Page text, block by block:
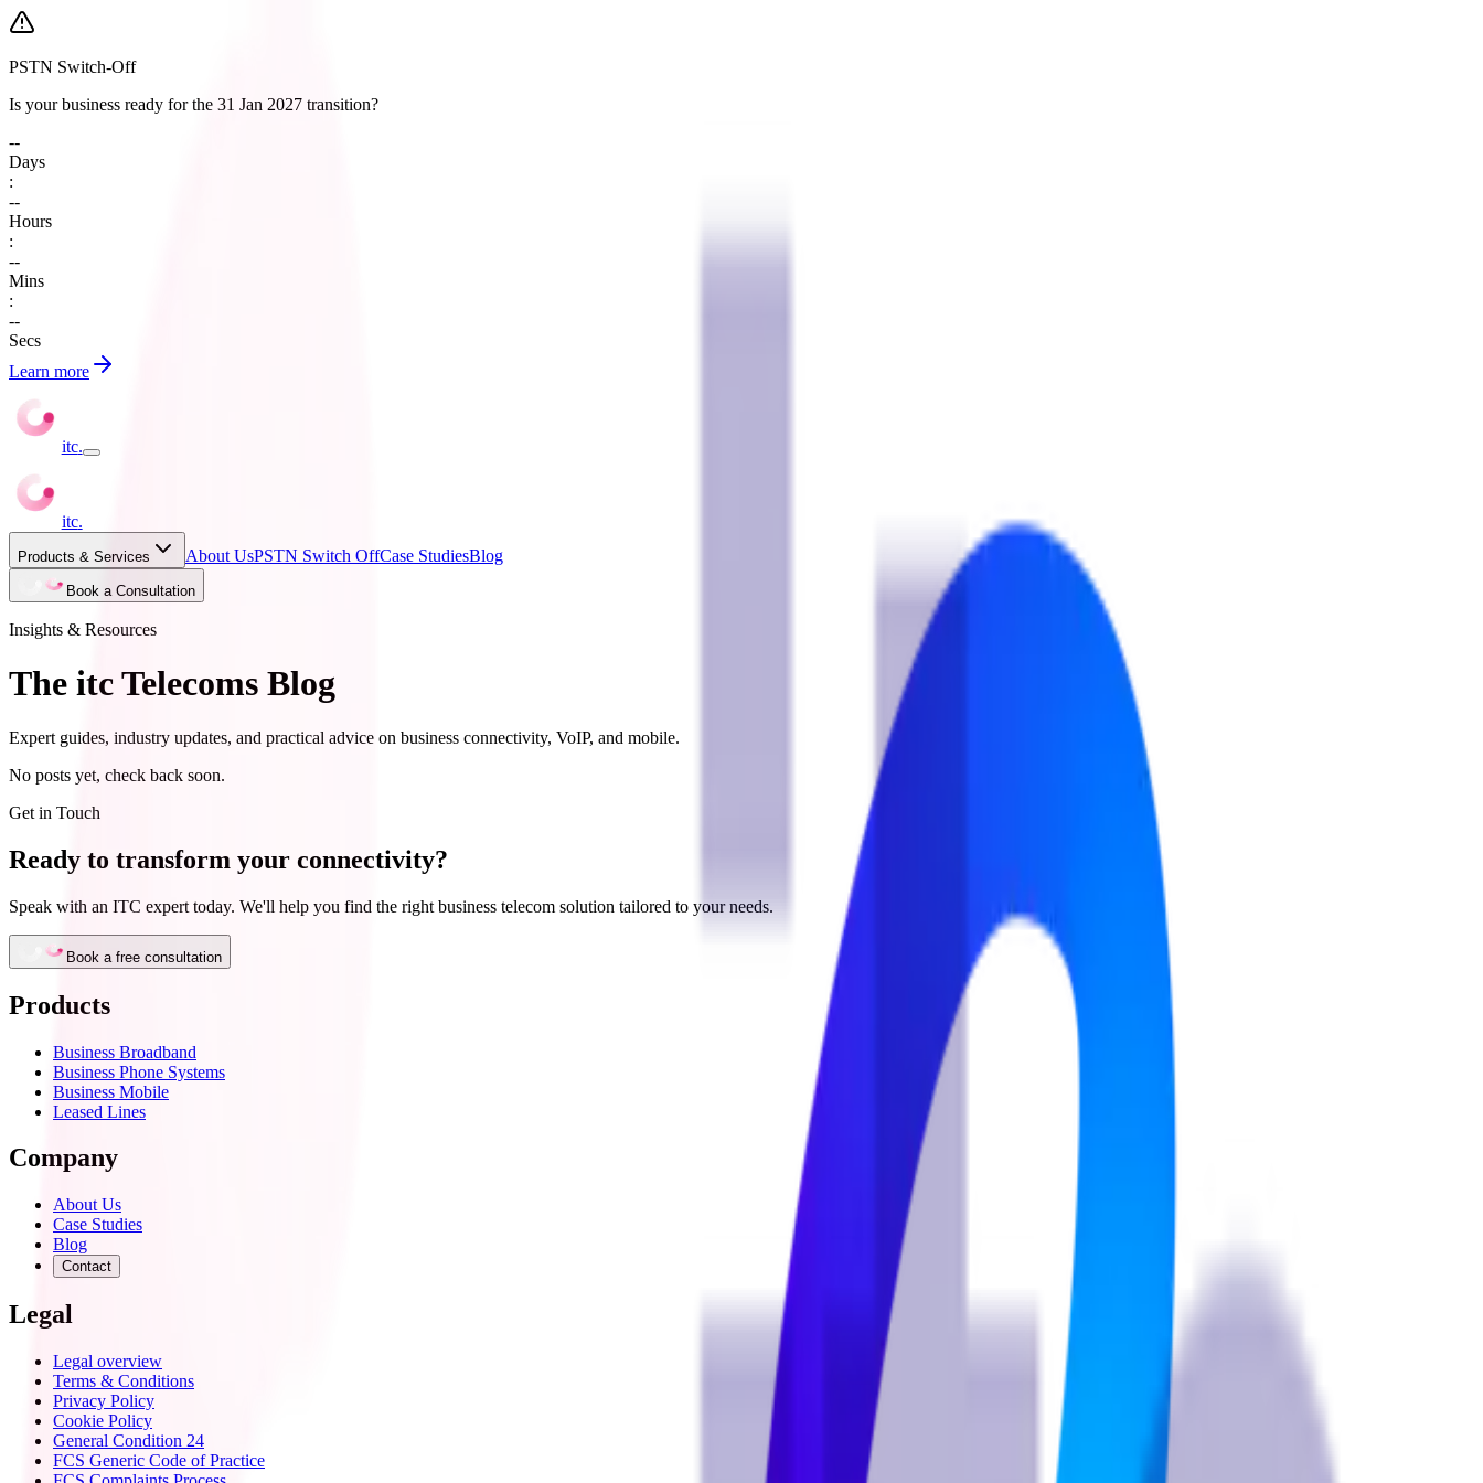
PSTN Switch-Off
Is your business ready for the 31 Jan 2027 transition?
--
Days
:
--
Hours
:
--
Mins
:
--
Secs
Learn more
itc.
itc.
Products & Services About UsPSTN Switch OffCase StudiesBlog
Book a Consultation
Insights & Resources
The itc Telecoms Blog
Expert guides, industry updates, and practical advice on business connectivity, VoIP, and mobile.
No posts yet, check back soon.
Get in Touch
Ready to transform your connectivity?
Speak with an ITC expert today. We'll help you find the right business telecom solution tailored to your needs.
Book a free consultation
Products
Business Broadband
Business Phone Systems
Business Mobile
Leased Lines
Company
About Us
Case Studies
Blog
Contact
Legal
Legal overview
Terms & Conditions
Privacy Policy
Cookie Policy
General Condition 24
FCS Generic Code of Practice